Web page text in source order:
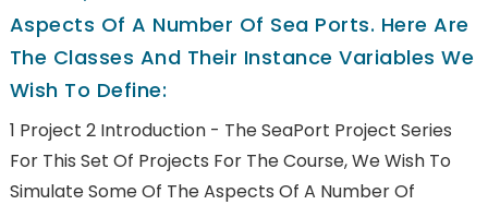
Aspects Of A Number Of Sea Ports. Here Are
The Classes And Their Instance Variables We
Wish To Define:
1 Project 2 Introduction - The SeaPort Project Series
For This Set Of Projects For The Course, We Wish To
Simulate Some Of The Aspects Of A Number Of